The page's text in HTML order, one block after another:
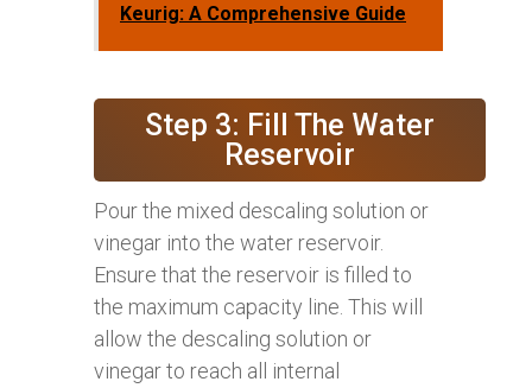
Keurig: A Comprehensive Guide
Step 3: Fill The Water
Reservoir
Pour the mixed descaling solution or
vinegar into the water reservoir.
Ensure that the reservoir is filled to
the maximum capacity line. This will
allow the descaling solution or
vinegar to reach all internal